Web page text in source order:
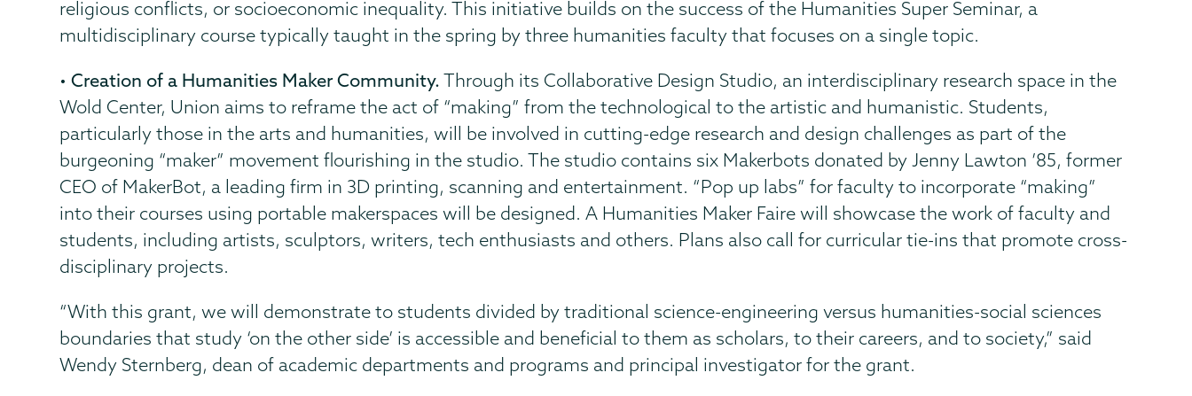
religious conflicts, or socioeconomic inequality. This initiative builds on the success of the Humanities Super Seminar, a
multidisciplinary course typically taught in the spring by three humanities faculty that focuses on a single topic.
•Creation of a Humanities Maker Community. Through its Collaborative Design Studio, an interdisciplinary research space in the
Wold Center, Union aims to reframe the act of “making” from the technological to the artistic and humanistic. Students,
particularly those in the arts and humanities, will be involved in cutting-edge research and design challenges as part of the
burgeoning “maker” movement flourishing in the studio. The studio contains six Makerbots donated by Jenny Lawton ’85, former
CEO of MakerBot, a leading firm in 3D printing, scanning and entertainment. “Pop up labs” for faculty to incorporate “making”
into their courses using portable makerspaces will be designed. A Humanities Maker Faire will showcase the work of faculty and
students, including artists, sculptors, writers, tech enthusiasts and others. Plans also call for curricular tie-ins that promote cross-
disciplinary projects.
“With this grant, we will demonstrate to students divided by traditional science-engineering versus humanities-social sciences
boundaries that study ‘on the other side’ is accessible and beneficial to them as scholars, to their careers, and to society,” said
Wendy Sternberg, dean of academic departments and programs and principal investigator for the grant.